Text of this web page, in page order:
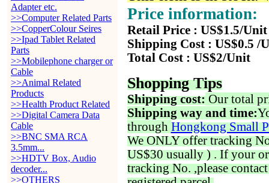
Adapter etc.
>>Computer Related Parts
>>CopperColour Seires
>>Ipad Tablet Related
Parts
>>Mobilephone charger or
Cable
>>Animal Related
Products
>>Health Product Related
>>Digital Camera Data
Cable
>>BNC SMA RCA
3.5mm...
>>HDTV Box, Audio
decoder...
>>OTHERS
Price information:
Retail Price : US$1.5/Unit
Shipping Cost : US$0.5 /
Total Cost : US$2/Unit
Shopping Tips
Shipping cost: Our total
Shipping way and time:
through Hongkong Small
We ONLY offer tracking
US$30 usually ) . If your
tracking No. ,please